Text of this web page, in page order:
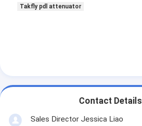
Takfly pdl attenuator
Contact Details
Sales Director Jessica Liao